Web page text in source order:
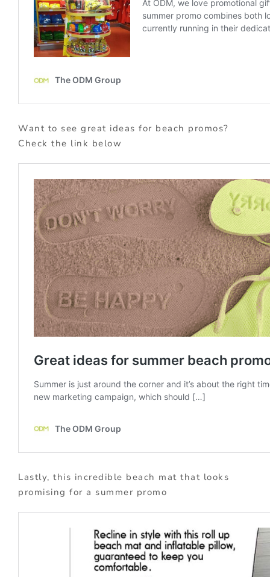
Want to see great ideas for beach promos?
Check the link below
Lastly, this incredible beach mat that looks
promising for a summer promo